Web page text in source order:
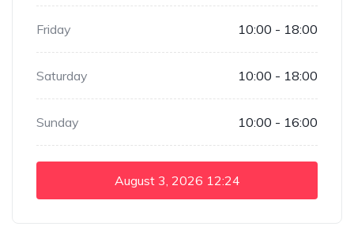
Friday 10:00 - 18:00
Saturday 10:00 - 18:00
Sunday 10:00 - 16:00
August 3, 2026 12:24